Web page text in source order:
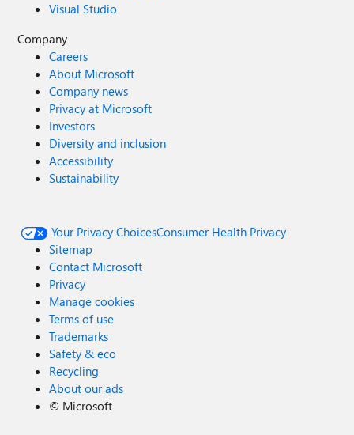
Visual Studio
Company
Careers
About Microsoft
Company news
Privacy at Microsoft
Investors
Diversity and inclusion
Accessibility
Sustainability
Your Privacy ChoicesConsumer Health Privacy
Sitemap
Contact Microsoft
Privacy
Manage cookies
Terms of use
Trademarks
Safety & eco
Recycling
About our ads
© Microsoft